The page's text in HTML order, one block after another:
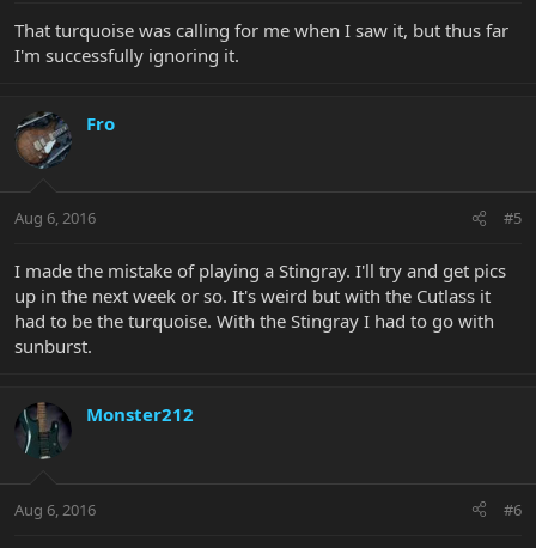
That turquoise was calling for me when I saw it, but thus far
I'm successfully ignoring it.
Fro
Aug 6, 2016 #5
I made the mistake of playing a Stingray. I'll try and get pics
up in the next week or so. It's weird but with the Cutlass it
had to be the turquoise. With the Stingray I had to go with
sunburst.
Monster212
Aug 6, 2016 #6